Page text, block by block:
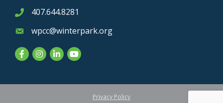
Phone icon
407.644.8281
Envelope icon
wpcc@winterpark.org
FacebookInstagram
LinkedInYouTube
Privacy Policy